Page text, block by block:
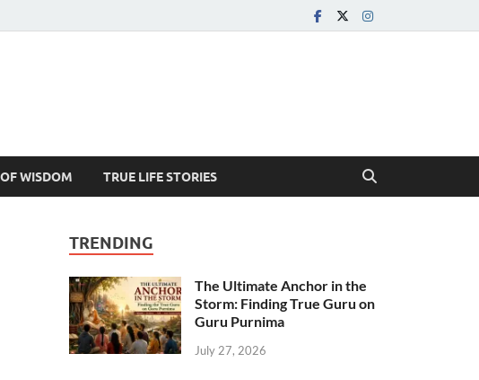
WISDOM TRUE LIFE STORIES
TRENDING
The Ultimate Anchor in the
Storm: Finding True Guru on
Guru Purnima
July 27, 2026